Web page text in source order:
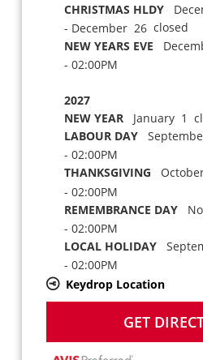
CHRISTMAS HLDY
- December 26closed
NEW YEARS EVE
- 02:00PM
2027
NEW YEARJanuary 1
LABOUR DAY
- 02:00PM
THANKSGIVING
- 02:00PM
REMEMBRANCE DAY
- 02:00PM
LOCAL HOLIDAY
- 02:00PM
Keydrop Location
GET